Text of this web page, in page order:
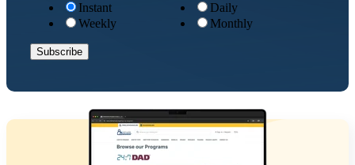
Instant
Daily
Weekly
Monthly